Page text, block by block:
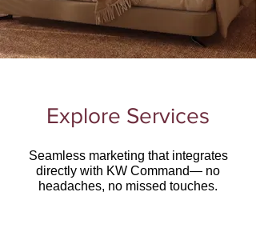
Explore Services
Seamless marketing that integrates
directly with KW Command— no
headaches, no missed touches.